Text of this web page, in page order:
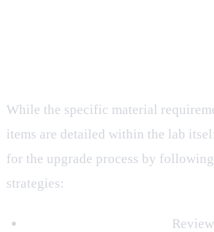
While the specific material
items are detailed within the lab
for the upgrade process by
strategies: